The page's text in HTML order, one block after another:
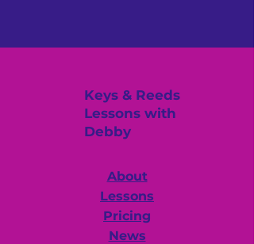
Keys & Reeds
Lessons with
Debby
About
Lessons
Pricing
News